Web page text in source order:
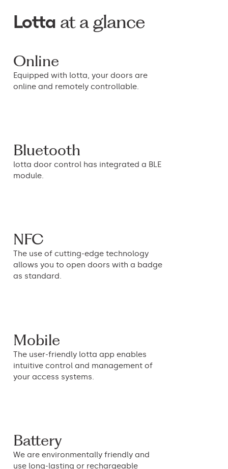
Lotta at a glance
Online
Equipped with lotta, your doors are
online and remotely controllable.
Bluetooth
lotta door control has integrated a BLE
module.
NFC
The use of cutting-edge technology
allows you to open doors with a badge
as standard.
Mobile
The user-friendly lotta app enables
intuitive control and management of
your access systems.
Battery
We are environmentally friendly and
use long-lasting or rechargeable